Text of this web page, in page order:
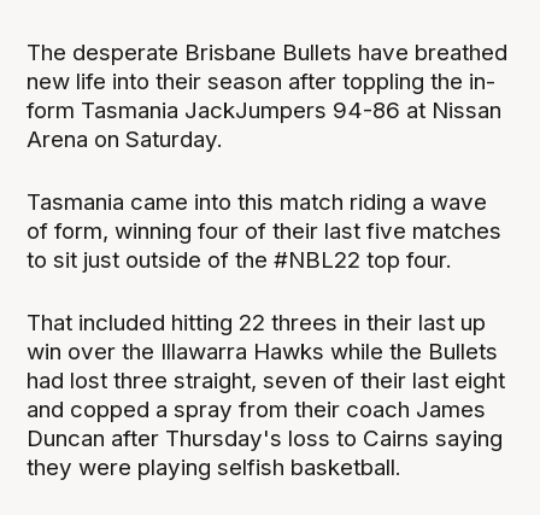
The desperate Brisbane Bullets have breathed
new life into their season after toppling the in-
form Tasmania JackJumpers 94-86 at Nissan
Arena on Saturday.
Tasmania came into this match riding a wave
of form, winning four of their last five matches
to sit just outside of the #NBL22 top four.
That included hitting 22 threes in their last up
win over the Illawarra Hawks while the Bullets
had lost three straight, seven of their last eight
and copped a spray from their coach James
Duncan after Thursday's loss to Cairns saying
they were playing selfish basketball.